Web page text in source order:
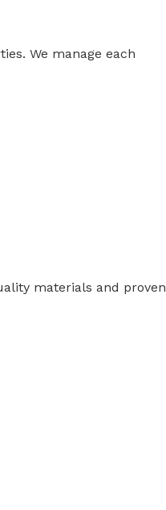
We manage each
materials and proven